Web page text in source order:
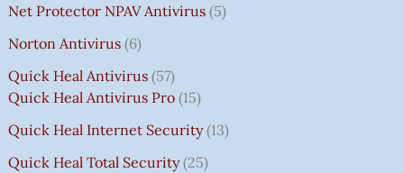
Net Protector NPAV Antivirus 5
Norton Antivirus 6
Quick Heal Antivirus 57
Quick Heal Antivirus Pro 15
Quick Heal Internet Security 13
Quick Heal Total Security 25